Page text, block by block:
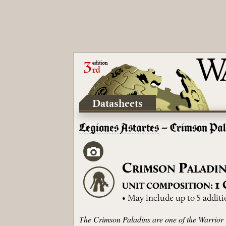
Datasheets
Legiones Astartes – Crimson
CRIMSON P
UNIT COMPOSITION: 1
• May include up to 5
The Crimson Paladins are one of the